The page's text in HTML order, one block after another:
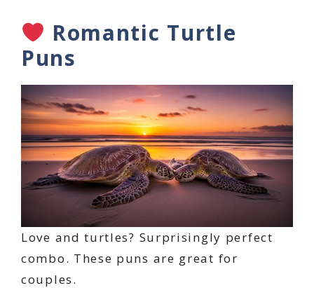
Romantic Turtle
Puns
Love and turtles? Surprisingly perfect
combo. These puns are great for
couples.